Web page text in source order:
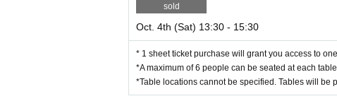
sold
Oct. 4th (Sat) 13:30 - 15:30
* 1 sheet ticket purchase will grant you access to
*A maximum of 6 people can be seated at each
*Table locations cannot be specified. Tables will be